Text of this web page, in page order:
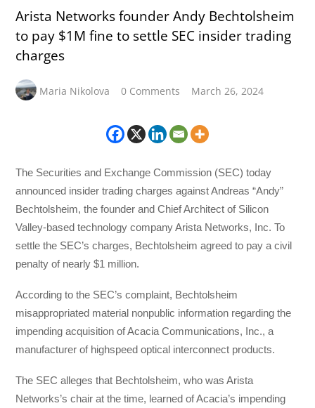
Arista Networks founder Andy Bechtolsheim
to pay $1M fine to settle SEC insider trading
charges
Maria Nikolova 0 Comments March 26, 2024
The Securities and Exchange Commission (SEC) today
announced insider trading charges against Andreas “Andy”
Bechtolsheim, the founder and Chief Architect of Silicon
Valley-based technology company Arista Networks, Inc. To
settle the SEC’s charges, Bechtolsheim agreed to pay a civil
penalty of nearly $1 million.
According to the SEC’s complaint, Bechtolsheim
misappropriated material nonpublic information regarding the
impending acquisition of Acacia Communications, Inc., a
manufacturer of highspeed optical interconnect products.
The SEC alleges that Bechtolsheim, who was Arista
Networks’s chair at the time, learned of Acacia’s impending